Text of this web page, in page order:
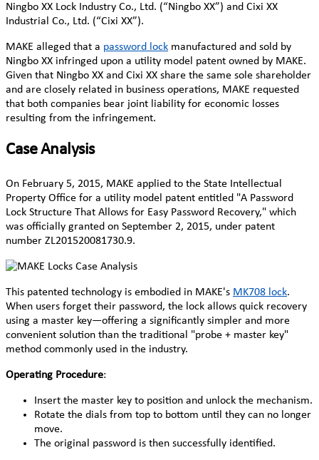
Ningbo XX Lock Industry Co., Ltd. (“Ningbo XX”) and Cixi XX
Industrial Co., Ltd. (“Cixi XX”).
MAKE alleged that a password lock manufactured and sold by
Ningbo XX infringed upon a utility model patent owned by MAKE.
Given that Ningbo XX and Cixi XX share the same sole shareholder
and are closely related in business operations, MAKE requested
that both companies bear joint liability for economic losses
resulting from the infringement.
Case Analysis
On February 5, 2015, MAKE applied to the State Intellectual
Property Office for a utility model patent entitled "A Password
Lock Structure That Allows for Easy Password Recovery," which
was officially granted on September 2, 2015, under patent
number ZL201520081730.9.
This patented technology is embodied in MAKE's MK708 lock.
When users forget their password, the lock allows quick recovery
using a master key—offering a significantly simpler and more
convenient solution than the traditional "probe + master key"
method commonly used in the industry.
Operating Procedure:
Insert the master key to position and unlock the mechanism.
Rotate the dials from top to bottom until they can no longer
move.
The original password is then successfully identified.